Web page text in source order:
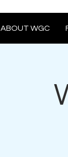
ABOUT WGC